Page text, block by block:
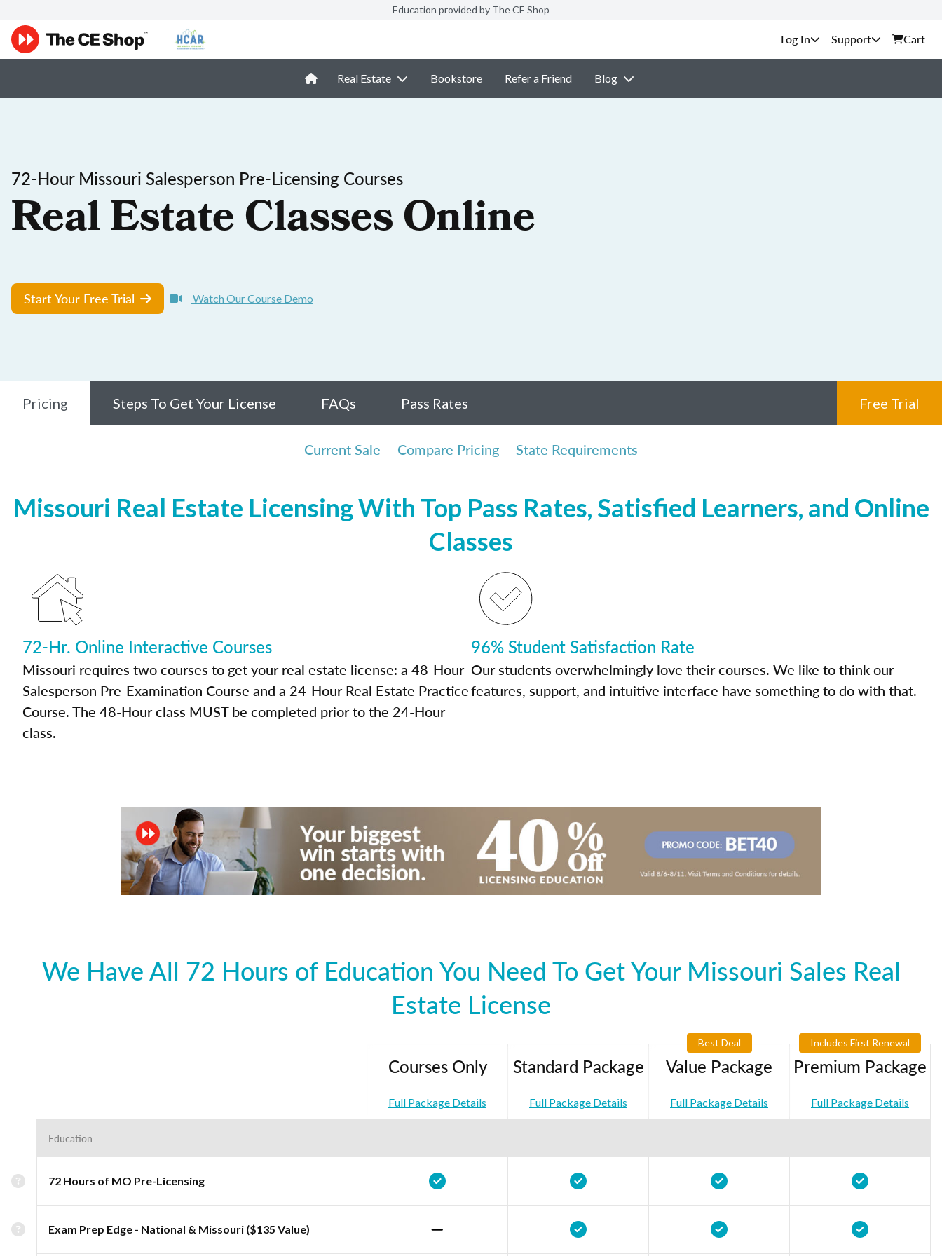
Education provided by The CE Shop
Support Cart
Real Estate Bookstore Refer a Friend Blog
72-Hour Missouri Salesperson Pre-Licensing Courses
Real Estate Classes Online
Start Your Free Trial Watch Our Course Demo
Pricing Steps To Get Your License FAQs Pass Rates Free Trial
Current Sale Compare Pricing State Requirements
Missouri Real Estate Licensing With Top Pass Rates, Satisfied Learners, and Online
Classes
72-Hr. Online Interactive Courses
Missouri requires two courses to get your real estate license: a 48-Hour
Salesperson Pre-Examination Course and a 24-Hour Real Estate Practice
Course. The 48-Hour class MUST be completed prior to the 24-Hour
class.
96% Student Satisfaction Rate
Our students overwhelmingly love their courses. We like to think our
features, support, and intuitive interface have something to do with that.
We Have All 72 Hours of Education You Need To Get Your Missouri Sales Real
Estate License
Courses Only
Full Package Details
Standard Package
Full Package Details
Best Deal
Value Package
Full Package Details
Includes First Renewal
Premium Package
Full Package Details
Education
72 Hours of MO Pre-Licensing
Exam Prep Edge - National & Missouri ($135 Value)